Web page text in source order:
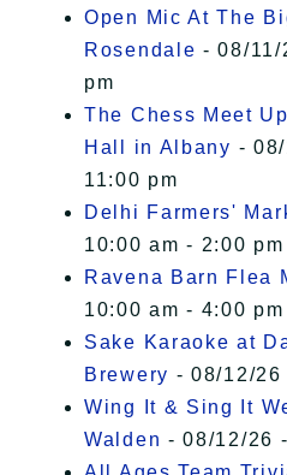
Open Mic At The
Rosendale - 08/11/
pm
The Chess Meet
Hall in Albany -
11:00 pm
Delhi Farmers'
10:00 am - 2:00 pm
Ravena Barn Flea
10:00 am - 4:00 pm
Sake Karaoke at
Brewery - 08/12/26
Wing It & Sing It
Walden - 08/12/26